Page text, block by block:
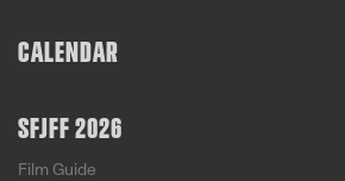
CALENDAR
SFJFF 2026
Film Guide